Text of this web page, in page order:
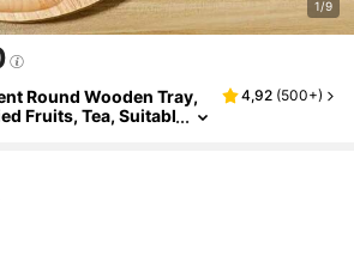
1/9
Round Wooden Tray,
Fruits, Tea, Suitabl
4,92 (500+)